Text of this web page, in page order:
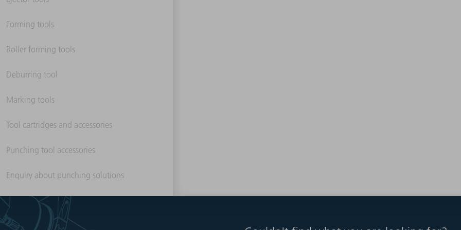
Forming tools
Roller forming tools
Deburring tool
Marking tools
Tool cartridges and accessories
Punching tool accessories
Enquiry about punching solutions